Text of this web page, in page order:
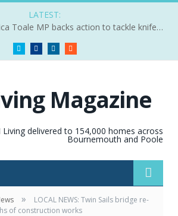
LATEST:
LOCAL NEWS: Jessica Toale MP backs action to tackle knife crime
Twitter FacebookLinkedIn
»
LOCAL NEWS: Twin Sails bridge re-
of construction works